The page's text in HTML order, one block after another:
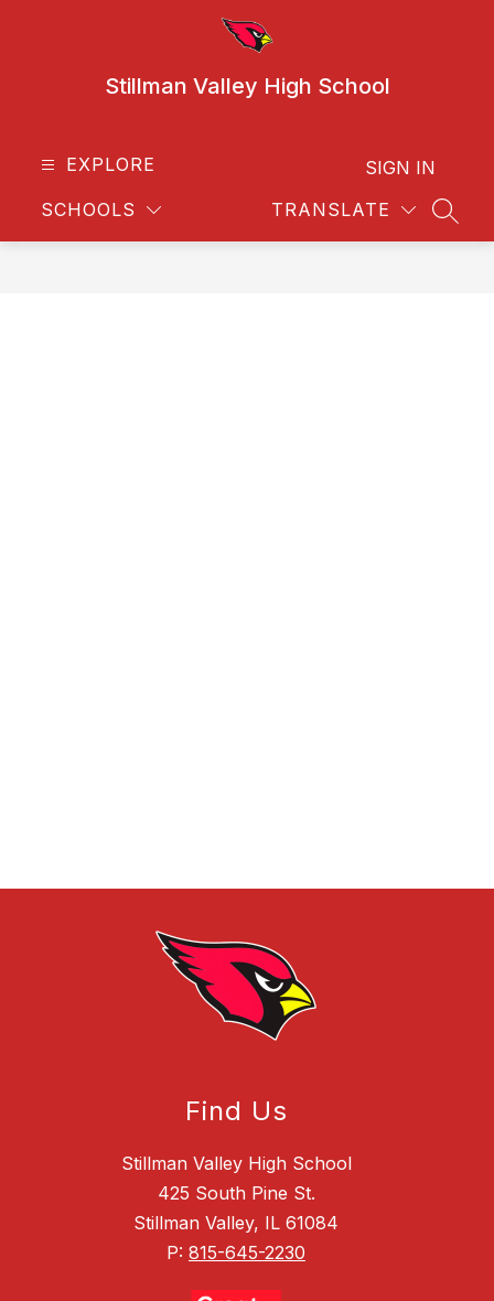
Stillman Valley High School
EXPLORE
SCHOOLS TRANSLATE
SIGN IN
Find Us
Stillman Valley High School
425 South Pine St.
Stillman Valley, IL 61084
P: 815-645-2230